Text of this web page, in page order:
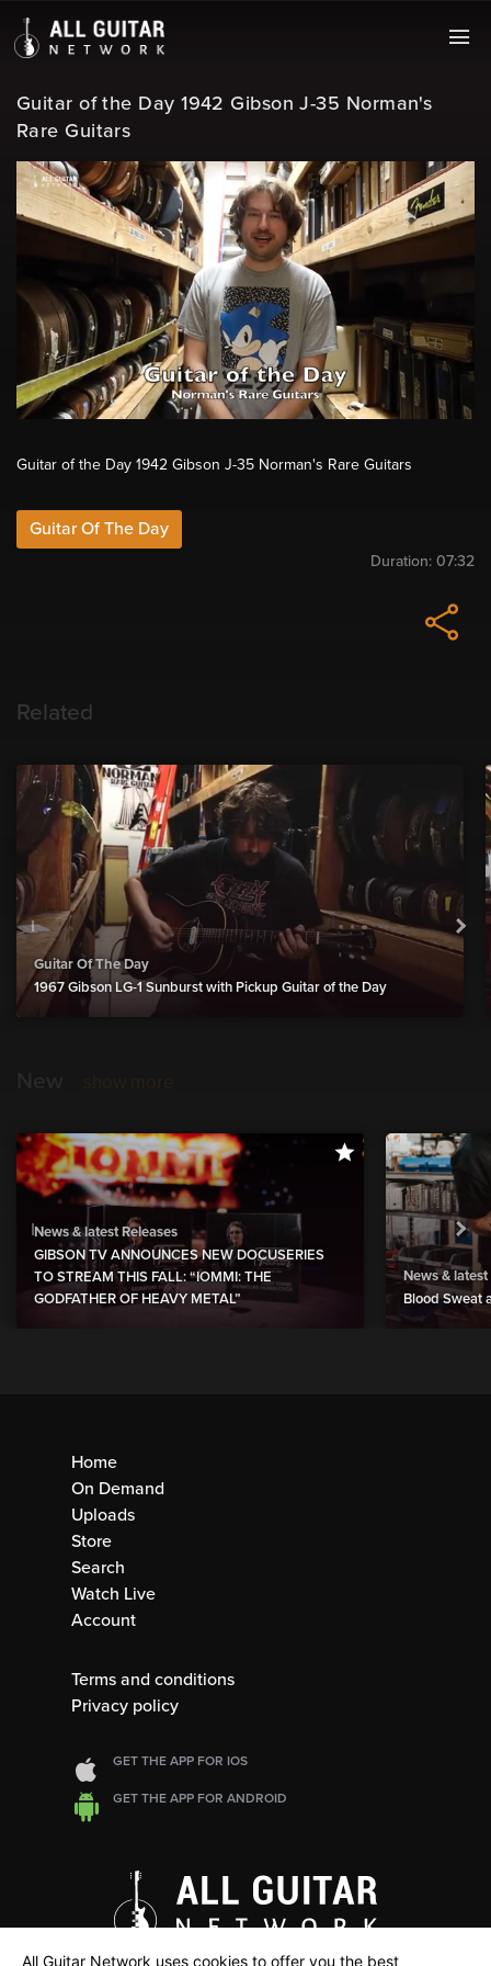
Guitar of the Day 1942 Gibson J-35 Norman's
Rare Guitars
Guitar of the Day 1942 Gibson J-35 Norman's Rare Guitars
Guitar Of The Day
Duration: 07:32
Related
Guitar Of The Day
1967 Gibson LG-1 Sunburst with Pickup Guitar of the Day
News & latest Releases
GIBSON TV ANNOUNCES NEW DOCUSERIES
TO STREAM THIS FALL: “IOMMI: THE
GODFATHER OF HEAVY METAL”
News & latest
Blood Sweat
Home
On Demand
Uploads
Store
Search
Watch Live
Account
Terms and conditions
Privacy policy
GET THE APP FOR IOS
GET THE APP FOR ANDROID
All Guitar Network uses cookies to offer you the best